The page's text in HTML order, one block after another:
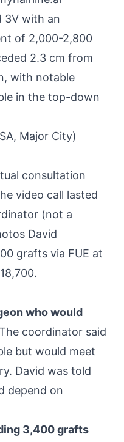
3V with an
of 2,000-2,800
2.3 cm from
with notable
in the top-down
Major City)
consultation
video call lasted
(not a
David
grafts via FUE at
who would
coordinator said
but would meet
David was told
depend on
3,400 grafts